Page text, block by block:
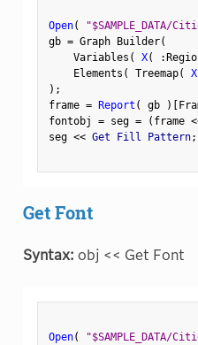
Open( "$SAMPLE_DATA/
gb = Graph Builder(
    Variables
( X( :
    Elements
( Treemap( X
) ;
frame = Report ( gb ) [
fontobj = seg = ( frame <
seg << Get Fill Pattern;
Get Font
Syntax: obj << Get Font
Open( "$SAMPLE_DATA/